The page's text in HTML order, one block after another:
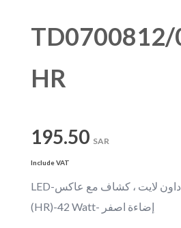
HR
195.50 SAR
Include VAT
LED-داون لايت ، كشاف مع عاكس-DOWN LIGHT
(HR)-42 Watt- إضاءة اصفر